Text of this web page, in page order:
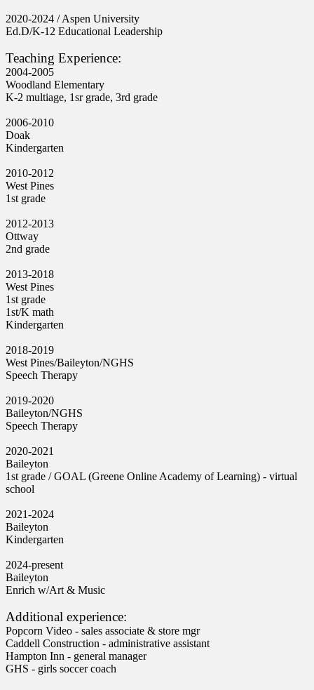
2020-2024 /Aspen University
Ed.D/K-12 Educational Leadership
Teaching Experience:
2004-2005
Woodland Elementary
K-2 multiage, 1sr grade, 3rd grade
2006-2010
Doak
Kindergarten
2010-2012
West Pines
1st grade
2012-2013
Ottway
2nd grade
2013-2018
West Pines
1st grade
1st/K math
Kindergarten
2018-2019
West Pines/Baileyton/NGHS
Speech Therapy
2019-2020
Baileyton/NGHS
Speech Therapy
2020-2021
Baileyton
1st grade / GOAL (Greene Online Academy of Learning) - virtual
school
2021-2024
Baileyton
Kindergarten
2024-present
Baileyton
Enrich w/Art & Music
Additional experience:
Popcorn Video - sales associate & store mgr
Caddell Construction - administrative assistant
Hampton Inn - general manager
GHS - girls soccer coach